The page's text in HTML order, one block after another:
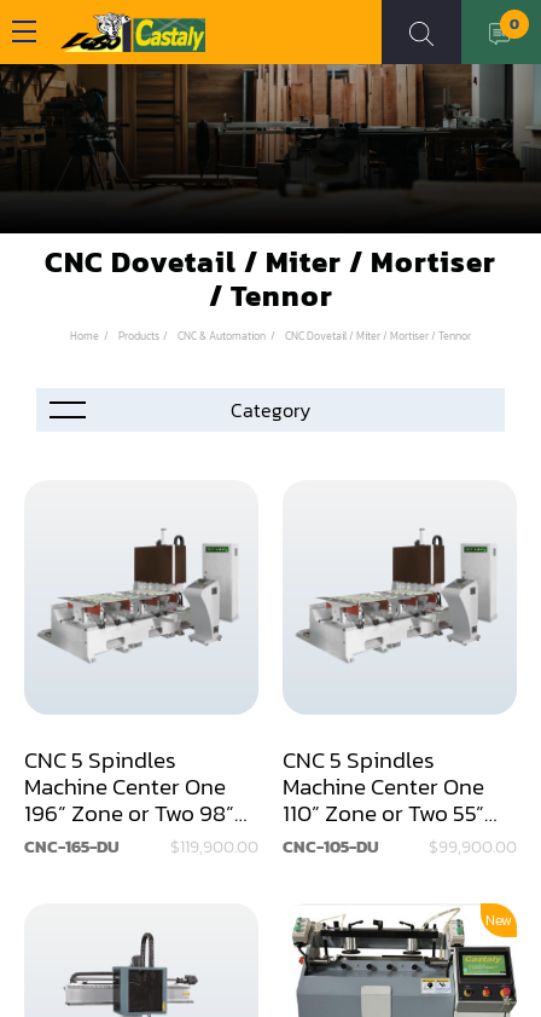
0
CNC Dovetail / Miter / Mortiser
/ Tennor
Home Products CNC & Automation CNC Dovetail / Miter / Mortiser / Tennor
Assemblier
Band Saw
Boring-Drilling Machine
Clamp Carrier
Carving Machine
Cut-Off Saw
CNC 5 Spindles
Machine Center One
196” Zone or Two 98”
Zones
CNC-165-DU $119,900.00
CNC 5 Spindles
Machine Center One
110” Zone or Two 55”
Zones
CNC-105-DU $99,900.00
New